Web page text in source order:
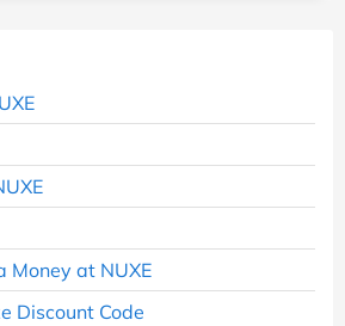
Money at NUXE
Discount Code